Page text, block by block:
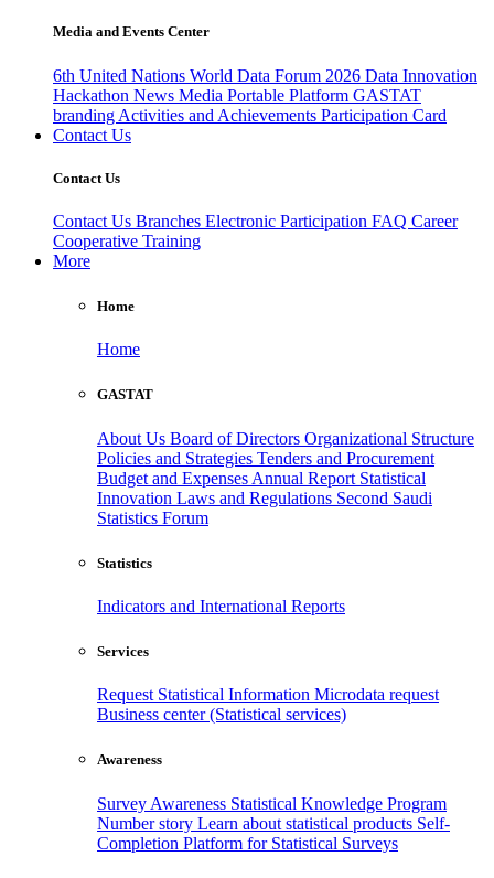
Media and Events Center
6th United Nations World Data Forum 2026 Data Innovation
Hackathon News Media Portable Platform GASTAT
branding Activities and Achievements Participation Card
Contact Us
Contact Us
Contact Us Branches Electronic Participation FAQ Career
Cooperative Training
More
Home
Home
GASTAT
About Us Board of Directors Organizational Structure
Policies and Strategies Tenders and Procurement
Budget and Expenses Annual Report Statistical
Innovation Laws and Regulations Second Saudi
Statistics Forum
Statistics
Indicators and International Reports
Services
Request Statistical Information Microdata request
Business center (Statistical services)
Awareness
Survey Awareness Statistical Knowledge Program
Number story Learn about statistical products Self-
Completion Platform for Statistical Surveys